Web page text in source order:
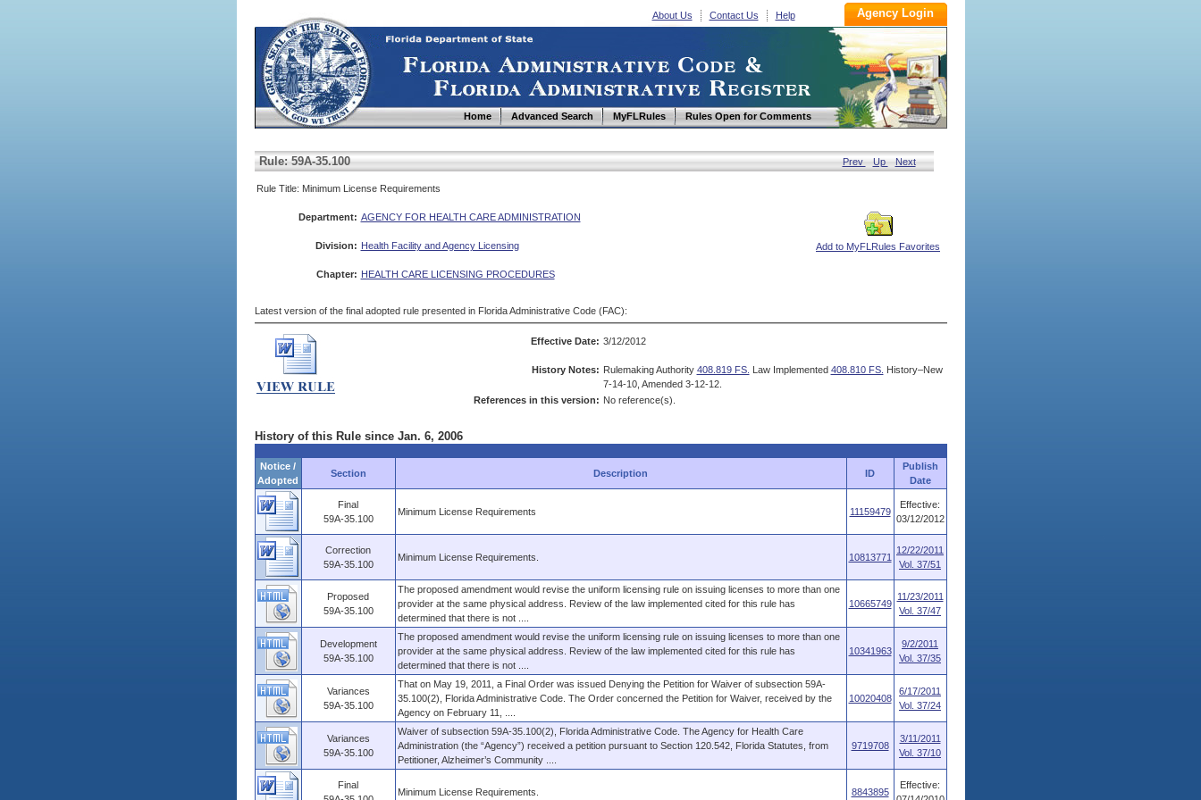
About Us Contact Us Help
Home Advanced Search MyFLRules Rules Open for Comments
Rule: 59A-35.100 Prev Up Next
Rule Title: Minimum License Requirements
Department: AGENCY FOR HEALTH CARE ADMINISTRATION
Add to MyFLRules Favorites
Division: Health Facility and Agency Licensing
Chapter: HEALTH CARE LICENSING PROCEDURES
Latest version of the final adopted rule presented in Florida Administrative Code (FAC):
Effective Date: 3/12/2012
History Notes: Rulemaking Authority 408.819 FS. Law Implemented 408.810 FS. History–New
7-14-10, Amended 3-12-12.
References in this version: No reference(s).
History of this Rule since Jan. 6, 2006
Notice /
Adopted
Section Description ID
Publish
Date
Final
59A-35.100
Minimum License Requirements 11159479
Effective:
03/12/2012
Correction
59A-35.100
Minimum License Requirements. 10813771
12/22/2011
Vol. 37/51
Proposed
59A-35.100
The proposed amendment would revise the uniform licensing rule on issuing licenses to more than one
provider at the same physical address. Review of the law implemented cited for this rule has
determined that there is not ....
10665749
11/23/2011
Vol. 37/47
Development
59A-35.100
The proposed amendment would revise the uniform licensing rule on issuing licenses to more than one
provider at the same physical address. Review of the law implemented cited for this rule has
determined that there is not ....
10341963
9/2/2011
Vol. 37/35
Variances
59A-35.100
That on May 19, 2011, a Final Order was issued Denying the Petition for Waiver of subsection 59A-
35.100(2), Florida Administrative Code. The Order concerned the Petition for Waiver, received by the
Agency on February 11, ....
10020408
6/17/2011
Vol. 37/24
Variances
59A-35.100
Waiver of subsection 59A-35.100(2), Florida Administrative Code. The Agency for Health Care
Administration (the “Agency”) received a petition pursuant to Section 120.542, Florida Statutes, from
Petitioner, Alzheimer’s Community ....
9719708
3/11/2011
Vol. 37/10
Final
Minimum License Requirements. 8843895
Effective: